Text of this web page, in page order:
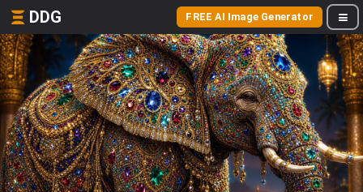
DDG FREE AI Image Generator